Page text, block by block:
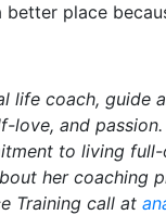
place
life coach, guide
love, and
to living
her coaching
Training call at